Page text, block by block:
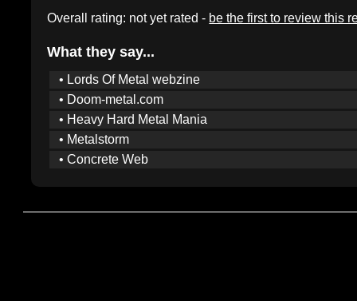
Overall rating: not yet rated - be the first to review this
What they say...
• Lords Of Metal webzine
• Doom-metal.com
• Heavy Hard Metal Mania
• Metalstorm
• Concrete Web